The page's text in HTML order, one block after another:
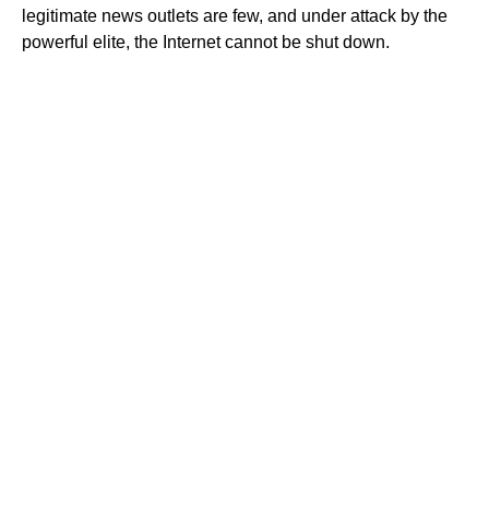
legitimate news outlets are few, and under attack by the
powerful elite, the Internet cannot be shut down.